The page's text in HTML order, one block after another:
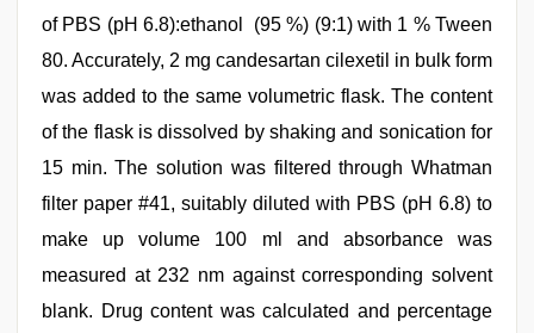
of PBS (pH 6.8):ethanol (95 %) (9:1) with 1 % Tween
80. Accurately, 2 mg candesartan cilexetil in bulk form
was added to the same volumetric flask. The content
of the flask is dissolved by shaking and sonication for
15 min. The solution was filtered through Whatman
filter paper #41, suitably diluted with PBS (pH 6.8) to
make up volume 100 ml and absorbance was
measured at 232 nm against corresponding solvent
blank. Drug content was calculated and percentage